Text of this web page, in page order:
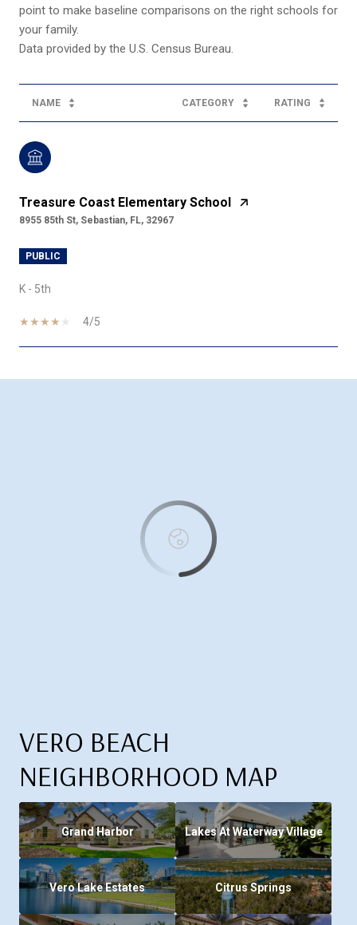
point to make baseline comparisons on the right schools for
your family.
NAME CATEGORY RATING
Treasure Coast Elementary School
8955 85th St, Sebastian, FL, 32967
PUBLIC
K - 5th
4/5
VERO BEACH
NEIGHBORHOOD MAP
Grand Harbor Lakes At Waterway Village
Vero Lake Estates Citrus Springs